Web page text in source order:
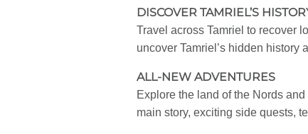
DISCOVER TAMRIEL’S
Travel across Tamriel to recover
uncover Tamriel’s hidden history
ALL-NEW ADVENTURES
Explore the land of the Nords
main story, exciting side quests,